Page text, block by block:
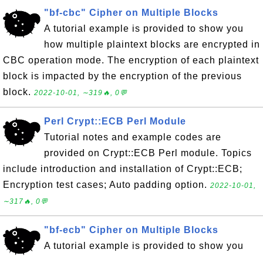
"bf-cbc" Cipher on Multiple Blocks
A tutorial example is provided to show you
how multiple plaintext blocks are encrypted in
CBC operation mode. The encryption of each plaintext
block is impacted by the encryption of the previous
block. 2022-10-01, ∼319🔥, 0💬
Perl Crypt::ECB Perl Module
Tutorial notes and example codes are
provided on Crypt::ECB Perl module. Topics
include introduction and installation of Crypt::ECB;
Encryption test cases; Auto padding option. 2022-10-01,
∼317🔥, 0💬
"bf-ecb" Cipher on Multiple Blocks
A tutorial example is provided to show you